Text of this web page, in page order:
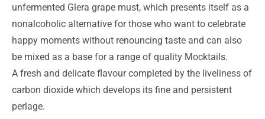
unfermented Glera grape must, which presents itself as a
nonalcoholic alternative for those who want to celebrate
happy moments without renouncing taste and can also
be mixed as a base for a range of quality Mocktails.
A fresh and delicate flavour completed by the liveliness of
carbon dioxide which develops its fine and persistent
perlage.